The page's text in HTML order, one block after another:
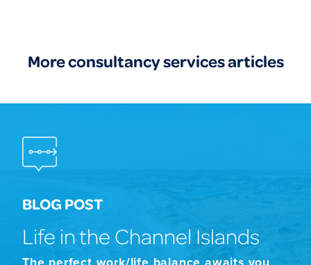
More consultancy services articles
BLOG POST
Life in the Channel Islands